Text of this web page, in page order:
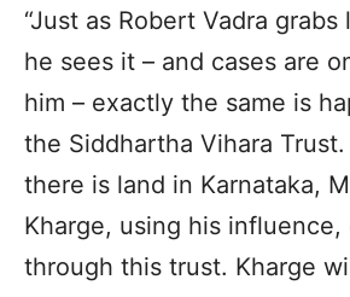
“Just as Robert Vadra
he sees it – and cases are
him – exactly the same is
the Siddhartha Vihara
there is land in Karnataka,
Kharge, using his influence,
through this trust. Kharge